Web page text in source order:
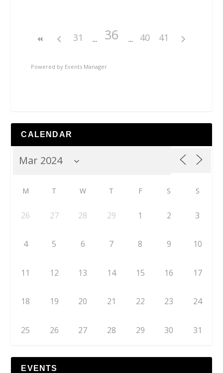
31 36 40 41
Powered by Events Manager
CALENDAR
M T W T F S S
26 27 28 29 1 2 3
4 5 6 7 8 9 10
11 12 13 14 15 16 17
18 19 20 21 22 23 24
25 26 27 28 29 30 31
EVENTS